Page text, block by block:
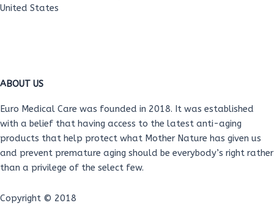
United States
a
c
e
b
o
i
t
t
e
u
t
u
n
k
e
s
t
ABOUT US
Euro Medical Care was founded in 2018. It was established
with a belief that having access to the latest anti-aging
products that help protect what Mother Nature has given us
and prevent premature aging should be everybody’s right rather
than a privilege of the select few.
Copyright © 2018